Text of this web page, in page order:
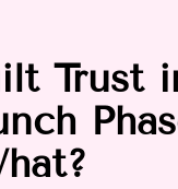
Trust